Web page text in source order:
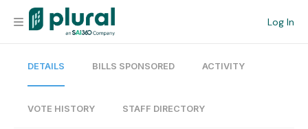
Log In
Organization
DETAILS BILLS SPONSORED ACTIVITY
VOTE HISTORY STAFF DIRECTORY